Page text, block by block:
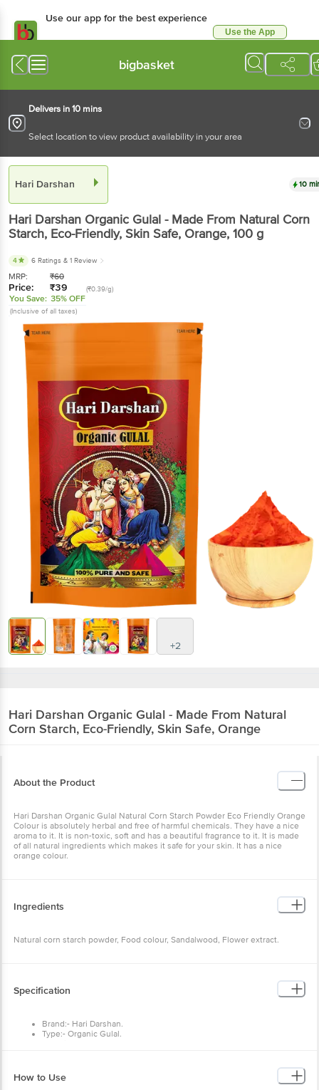
Use our app for the best experience
Use the App
bigbasket
Delivers in 10 mins
Select location to view product availability in your area
Hari Darshan 10
Hari Darshan Organic Gulal - Made From Natural Corn
Starch, Eco-Friendly, Skin Safe, Orange, 100 g
4 6 Ratings & 1 Review
MRP: ₹60
Price: ₹39 (₹0.39/g)
You Save: 35% OFF
(Inclusive of all taxes)
+2
Hari Darshan Organic Gulal - Made From Natural
Corn Starch, Eco-Friendly, Skin Safe, Orange
About the Product
Hari Darshan Organic Gulal Natural Corn Starch Powder Eco Friendly Orange
Colour is absolutely herbal and free of harmful chemicals. They have a nice
aroma to it. It is non-toxic, soft and has a beautiful fragrance to it. It is made
of all natural ingredients which makes it safe for your skin. It has a nice
orange colour.
Ingredients
Natural corn starch powder, Food colour, Sandalwood, Flower extract.
Specification
Brand:- Hari Darshan.
Type:- Organic Gulal.
Dimensions :- 120x10x204
Weight :- 100 g.
How to Use